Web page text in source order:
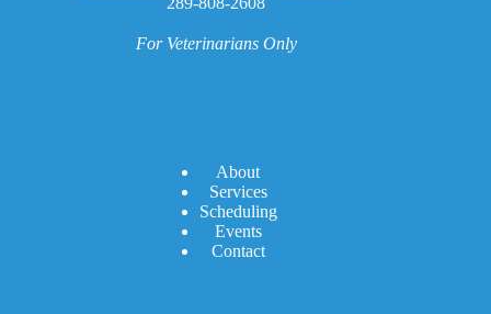
For Veterinarians Only
About
Services
Scheduling
Events
Contact